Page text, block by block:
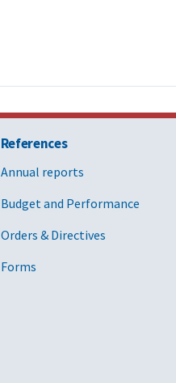
References
Annual reports
Budget and Performance
Orders & Directives
Forms